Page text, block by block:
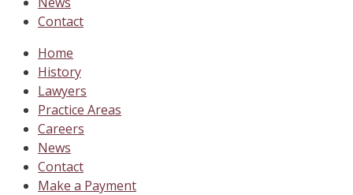
Contact
Home
History
Lawyers
Practice Areas
Careers
News
Contact
Make a Payment